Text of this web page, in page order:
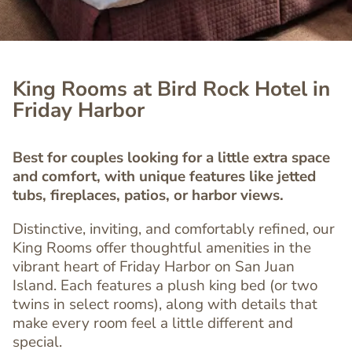
King Rooms at Bird Rock Hotel in
Friday Harbor
Best for couples looking for a little extra space
and comfort, with unique features like jetted
tubs, fireplaces, patios, or harbor views.
Distinctive, inviting, and comfortably refined, our
King Rooms offer thoughtful amenities in the
vibrant heart of Friday Harbor on San Juan
Island. Each features a plush king bed (or two
twins in select rooms), along with details that
make every room feel a little different and
special.